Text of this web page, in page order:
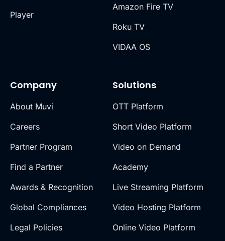
Player
Company
About Muvi
Careers
Partner Program
Find a Partner
Awards & Recognition
Global Compliances
Legal Policies
Solutions
OTT Platform
Short Video Platform
Video on Demand
Academy
Live Streaming Platform
Video Hosting Platform
Online Video Platform
Amazon Fire TV
Roku TV
VIDAA OS